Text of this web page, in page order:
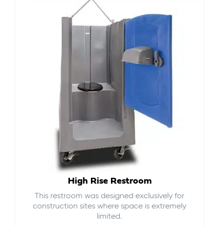
High Rise Restroom
This restroom was designed exclusively for
construction sites where space is extremely
limited.